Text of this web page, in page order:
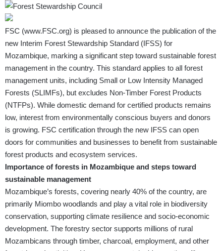
FSC (www.FSC.org) is pleased to announce the publication of the
new Interim Forest Stewardship Standard (IFSS) for
Mozambique, marking a significant step toward sustainable forest
management in the country. This standard applies to all forest
management units, including Small or Low Intensity Managed
Forests (SLIMFs), but excludes Non-Timber Forest Products
(NTFPs). While domestic demand for certified products remains
low, interest from environmentally conscious buyers and donors
is growing. FSC certification through the new IFSS can open
doors for communities and businesses to benefit from sustainable
forest products and ecosystem services.
Importance of forests in Mozambique and steps toward
sustainable management
Mozambique’s forests, covering nearly 40% of the country, are
primarily Miombo woodlands and play a vital role in biodiversity
conservation, supporting climate resilience and socio-economic
development. The forestry sector supports millions of rural
Mozambicans through timber, charcoal, employment, and other